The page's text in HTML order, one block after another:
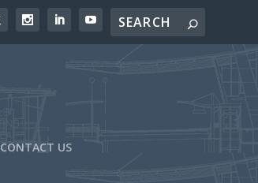
CONTACT US